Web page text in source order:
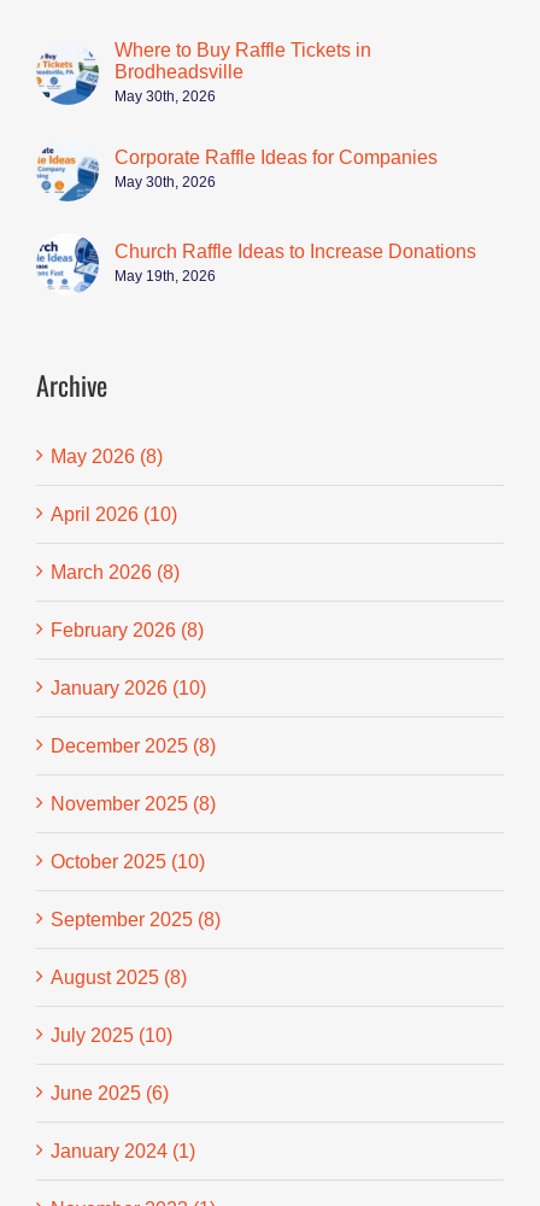
Where to Buy Raffle Tickets in
Brodheadsville
May 30th, 2026
Corporate Raffle Ideas for Companies
May 30th, 2026
Church Raffle Ideas to Increase Donations
May 19th, 2026
Archive
May 2026 (8)
April 2026 (10)
March 2026 (8)
February 2026 (8)
January 2026 (10)
December 2025 (8)
November 2025 (8)
October 2025 (10)
September 2025 (8)
August 2025 (8)
July 2025 (10)
June 2025 (6)
January 2024 (1)